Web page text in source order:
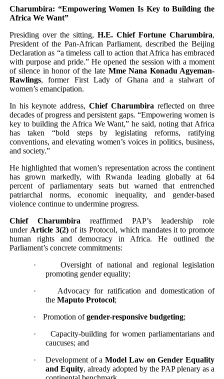
Charumbira: “Empowering Women Is Key to Building the
Africa We Want”
Presiding over the sitting, H.E. Chief Fortune Charumbira,
President of the Pan-African Parliament, described the Beijing
Declaration as “a timeless call to action that Africa has embraced
with purpose and pride.” He opened the session with a moment
of silence in honor of the late Mme Nana Konadu Agyeman-
Rawlings, former First Lady of Ghana and a stalwart of
women’s emancipation.
In his keynote address, Chief Charumbirareflected on three
decades of progress and persistent gaps. “Empowering women is
key to building the Africa We Want,” he said, noting that Africa
has taken “bold steps by legislating reforms, ratifying
conventions, and elevating women’s voices in politics, business,
and society.”
He highlighted that women’s representation across the continent
has grown markedly, with Rwanda leading globally at 64
percent of parliamentary seats but warned that entrenched
patriarchal norms, economic inequality, and gender-based
violence continue to undermine progress.
Chief Charumbirareaffirmed PAP’s leadership role
under Article 3(2)of its Protocol, which mandates it to promote
human rights and democracy in Africa. He outlined the
Parliament’s concrete commitments:
·
Oversight of national and regional legislation
promoting gender equality;
·
Advocacy for ratification and domestication of
the Maputo Protocol;
·
Promotion ofgender-responsive budgeting;
·
Capacity-building for women parliamentarians and
caucuses; and
·
Development of aModel Law on Gender Equality
and Equity, already adopted by the PAP plenary as a